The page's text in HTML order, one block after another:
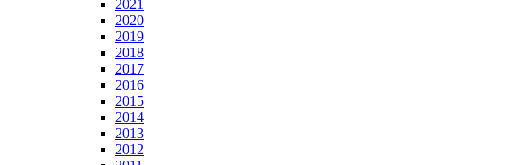
2021
2020
2019
2018
2017
2016
2015
2014
2013
2012